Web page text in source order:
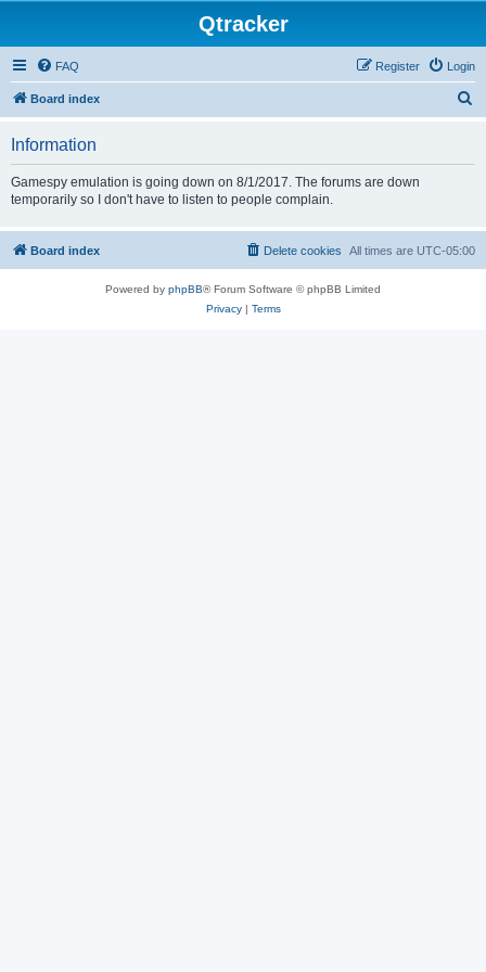
Qtracker
FAQ Login
Register
Board index
Information
Gamespy emulation is going down on 8/1/2017. The forums are down
temporarily so I don't have to listen to people complain.
Board index All times are UTC-05:00
Delete cookies
Powered by phpBB® Forum Software © phpBB Limited
Privacy| Terms